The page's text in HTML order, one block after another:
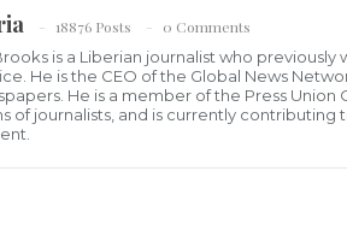
18876 Posts
0 Comments
is a Liberian journalist who
He is the CEO of the Global News
He is a member of the Press Union
of journalists, and is currently